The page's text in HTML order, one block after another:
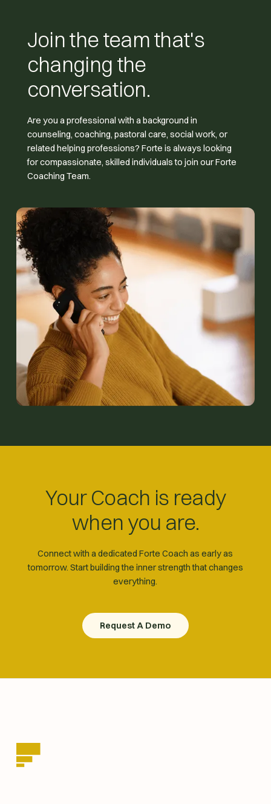
Join the team that's
changing the
conversation.
Are you a professional with a background in
counseling, coaching, pastoral care, social work, or
related helping professions? Forte is always looking
for compassionate, skilled individuals to join our Forte
Coaching Team.
Your Coach is ready
when you are.
Connect with a dedicated Forte Coach as early as
tomorrow. Start building the inner strength that changes
everything.
Request A Demo
Request A Demo
homepage